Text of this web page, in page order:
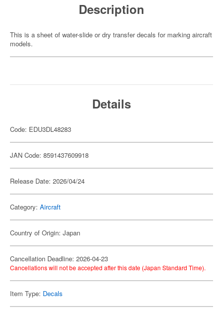
Description
This is a sheet of water-slide or dry transfer decals for marking aircraft
models.
Details
Code: EDU3DL48283
JAN Code: 8591437609918
Release Date: 2026/04/24
Category: Aircraft
Country of Origin: Japan
Cancellation Deadline: 2026-04-23
Cancellations will not be accepted after this date (Japan Standard Time).
Item Type: Decals